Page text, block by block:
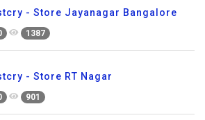
- Store Jayanagar Bangalore
1387
- Store RT Nagar
901